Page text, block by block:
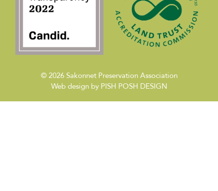
© 2026Sakonnet Preservation Association
Web design by PISH POSH DESIGN